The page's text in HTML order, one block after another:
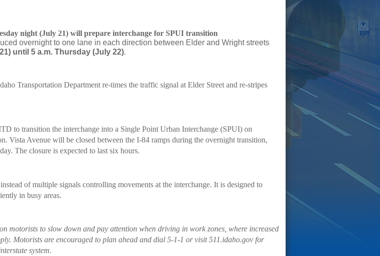
night (July 21) will prepare interchange for SPUI transition
overnight to one lane in each direction between Elder and Wright streets
until 5 a.m. Thursday (July 22).
Transportation Department re-times the traffic signal at Elder Street and re-stripes
to transition the interchange into a Single Point Urban Interchange (SPUI) on
Vista Avenue will be closed between the I-84 ramps during the overnight transition,
The closure is expected to last six hours.
of multiple signals controlling movements at the interchange. It is designed to
in busy areas.
motorists to slow down and pay attention when driving in work zones, where increased
Motorists are encouraged to plan ahead and dial 5-1-1 or visit 511.idaho.gov for
system.